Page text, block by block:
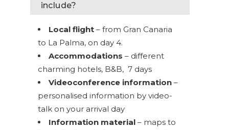
include?
Local flight – from Gran Canaria
to La Palma, on day 4.
Accommodations – different
charming hotels, B&B, 7 days
Videoconference information –
personalised information by video-
talk on your arrival day
Information material – maps to